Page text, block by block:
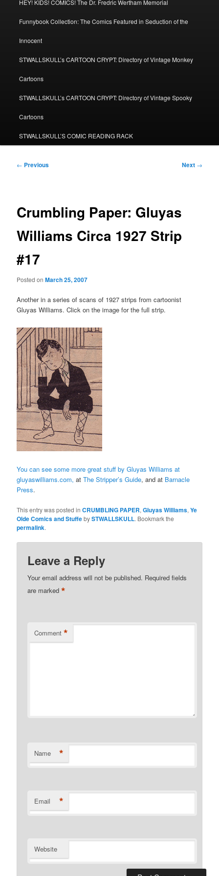
HEY! KIDS! COMICS! The Dr. Fredric Wertham Memorial
Funnybook Collection: The Comics Featured in Seduction of the
Innocent
STWALLSKULL’s CARTOON CRYPT: Directory of Vintage Monkey
Cartoons
STWALLSKULL’s CARTOON CRYPT: Directory of Vintage Spooky
Cartoons
STWALLSKULL’S COMIC READING RACK
Post
← Previous Next →
Crumbling Paper: Gluyas
Williams Circa 1927 Strip
#17
Posted onMarch 25, 2007
Another in a series of scans of 1927 strips from cartoonist
Gluyas Williams. Click on the image for the full strip.
You can see some more great stuff by Gluyas Williams at
gluyaswilliams.com, atThe Stripper’s Guide, and at Barnacle
Press.
This entry was posted inCRUMBLING PAPER,Gluyas Williams,Ye
Olde Comics and StuffebySTWALLSKULL. Bookmark the
permalink.
Leave a Reply
Your email address will not be published. Required fields
are marked*
Comment *
Name *
Email *
Website